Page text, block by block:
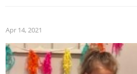
Apr 14, 2021